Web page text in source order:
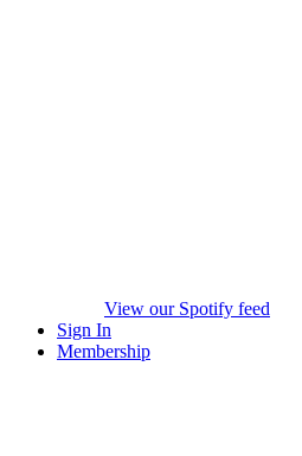
View our Spotify feed
Sign In
Membership